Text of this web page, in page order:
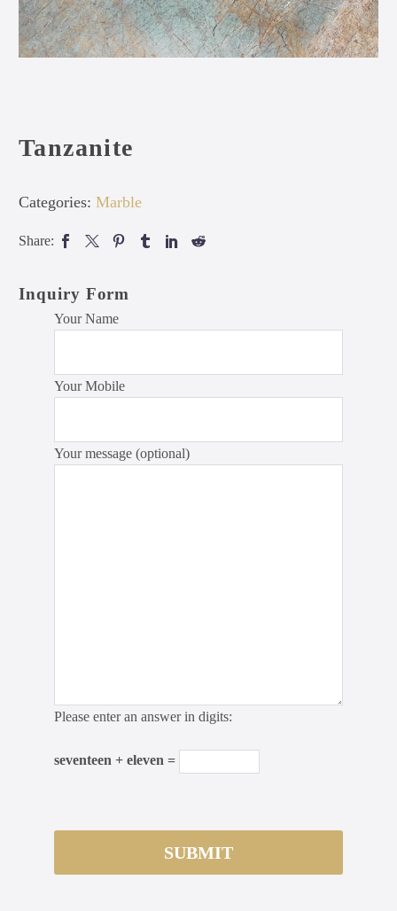
Tanzanite
Categories: Marble
Share:
Inquiry Form
Your Name
Your Mobile
Your message (optional)
Please enter an answer in digits:
seventeen + eleven =